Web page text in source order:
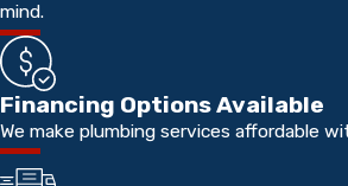
mind.
Financing Options Available
We make plumbing services affordable